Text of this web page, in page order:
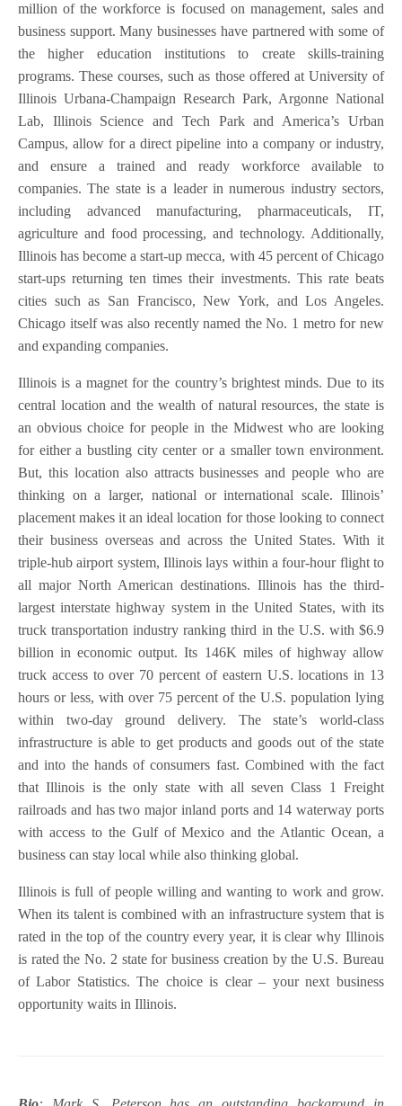
million of the workforce is focused on management, sales and
business support. Many businesses have partnered with some of
the higher education institutions to create skills-training
programs. These courses, such as those offered at University of
Illinois Urbana-Champaign Research Park, Argonne National
Lab, Illinois Science and Tech Park and America’s Urban
Campus, allow for a direct pipeline into a company or industry,
and ensure a trained and ready workforce available to
companies. The state is a leader in numerous industry sectors,
including advanced manufacturing, pharmaceuticals, IT,
agriculture and food processing, and technology. Additionally,
Illinois has become a start-up mecca, with 45 percent of Chicago
start-ups returning ten times their investments. This rate beats
cities such as San Francisco, New York, and Los Angeles.
Chicago itself was also recently named the No. 1 metro for new
and expanding companies.
Illinois is a magnet for the country’s brightest minds. Due to its
central location and the wealth of natural resources, the state is
an obvious choice for people in the Midwest who are looking
for either a bustling city center or a smaller town environment.
But, this location also attracts businesses and people who are
thinking on a larger, national or international scale. Illinois’
placement makes it an ideal location for those looking to connect
their business overseas and across the United States. With it
triple-hub airport system, Illinois lays within a four-hour flight to
all major North American destinations. Illinois has the third-
largest interstate highway system in the United States, with its
truck transportation industry ranking third in the U.S. with $6.9
billion in economic output. Its 146K miles of highway allow
truck access to over 70 percent of eastern U.S. locations in 13
hours or less, with over 75 percent of the U.S. population lying
within two-day ground delivery. The state’s world-class
infrastructure is able to get products and goods out of the state
and into the hands of consumers fast. Combined with the fact
that Illinois is the only state with all seven Class 1 Freight
railroads and has two major inland ports and 14 waterway ports
with access to the Gulf of Mexico and the Atlantic Ocean, a
business can stay local while also thinking global.
Illinois is full of people willing and wanting to work and grow.
When its talent is combined with an infrastructure system that is
rated in the top of the country every year, it is clear why Illinois
is rated the No. 2 state for business creation by the U.S. Bureau
of Labor Statistics. The choice is clear – your next business
opportunity waits in Illinois.